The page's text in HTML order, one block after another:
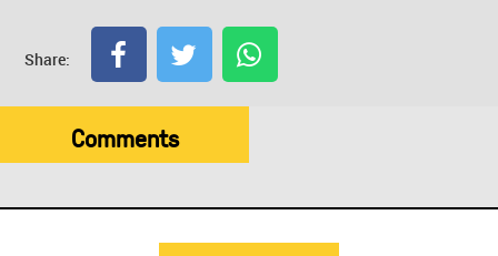
Share:
Comments